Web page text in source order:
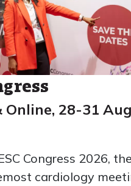
Online, 28-31
Congress 2026, the
cardiology